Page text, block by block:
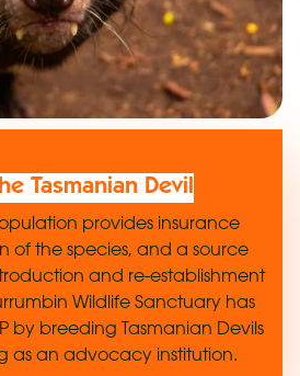
Tasmanian Devil
provides insurance
of the species, and a source
and re-establishment
Wildlife Sanctuary has
by breeding Tasmanian Devils
as an advocacy institution.